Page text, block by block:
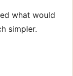
what would
simpler.